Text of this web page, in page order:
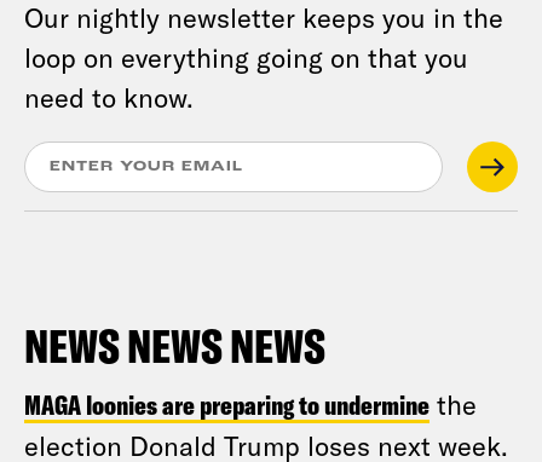
Our nightly newsletter keeps you in the
loop on everything going on that you
need to know.
NEWS NEWS NEWS
MAGA loonies are preparing to undermine the
election Donald Trump loses next week.